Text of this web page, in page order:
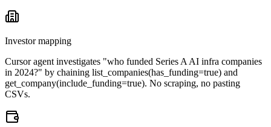
Investor mapping
Cursor agent investigates "who funded Series A AI infra companies
in 2024?" by chaining list_companies(has_funding=true) and
get_company(include_funding=true). No scraping, no pasting
CSVs.